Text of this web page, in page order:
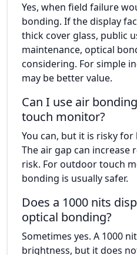
Yes, when field failure
bonding. If the display
thick cover glass, public
maintenance, optical
considering. For simple
may be better value.
Can I use air
touch monitor?
You can, but it is risky
The air gap can
risk. For outdoor touch
bonding is usually safer.
Does a 1000 nits
optical bonding?
Sometimes yes. A 1000
brightness, but it does